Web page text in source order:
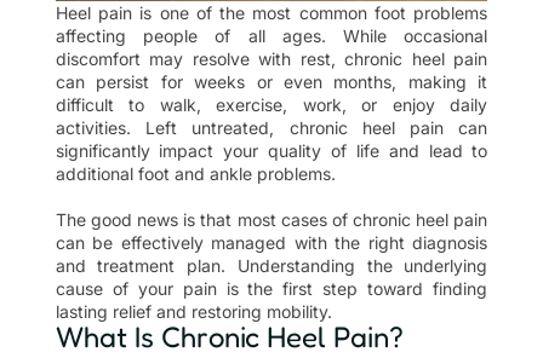
Heel pain is one of the most common foot problems
affecting people of all ages. While occasional
discomfort may resolve with rest, chronic heel pain
can persist for weeks or even months, making it
difficult to walk, exercise, work, or enjoy daily
activities. Left untreated, chronic heel pain can
significantly impact your quality of life and lead to
additional foot and ankle problems.
The good news is that most cases of chronic heel pain
can be effectively managed with the right diagnosis
and treatment plan. Understanding the underlying
cause of your pain is the first step toward finding
lasting relief and restoring mobility.
What Is Chronic Heel Pain?